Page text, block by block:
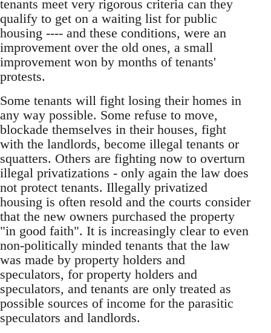
tenants meet very rigorous criteria can they
qualify to get on a waiting list for public
housing ---- and these conditions, were an
improvement over the old ones, a small
improvement won by months of tenants'
protests.
Some tenants will fight losing their homes in
any way possible. Some refuse to move,
blockade themselves in their houses, fight
with the landlords, become illegal tenants or
squatters. Others are fighting now to overturn
illegal privatizations - only again the law does
not protect tenants. Illegally privatized
housing is often resold and the courts consider
that the new owners purchased the property
"in good faith". It is increasingly clear to even
non-politically minded tenants that the law
was made by property holders and
speculators, for property holders and
speculators, and tenants are only treated as
possible sources of income for the parasitic
speculators and landlords.